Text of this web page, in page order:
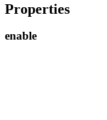
Properties
enable